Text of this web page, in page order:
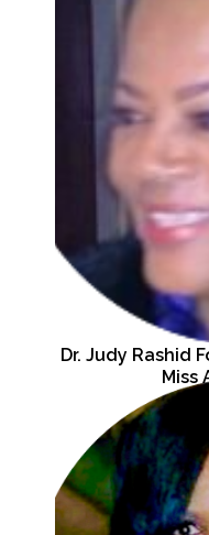
Dr. Judy Rashid
Miss